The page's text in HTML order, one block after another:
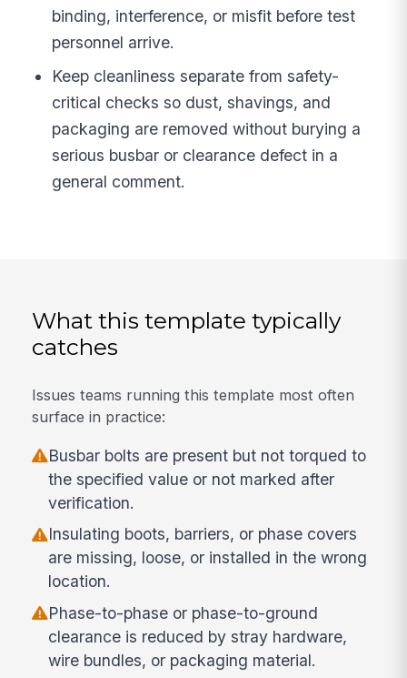
binding, interference, or misfit before test
personnel arrive.
Keep cleanliness separate from safety-
critical checks so dust, shavings, and
packaging are removed without burying a
serious busbar or clearance defect in a
general comment.
What this template typically
catches
Issues teams running this template most often
surface in practice:
Busbar bolts are present but not torqued to
the specified value or not marked after
verification.
Insulating boots, barriers, or phase covers
are missing, loose, or installed in the wrong
location.
Phase-to-phase or phase-to-ground
clearance is reduced by stray hardware,
wire bundles, or packaging material.